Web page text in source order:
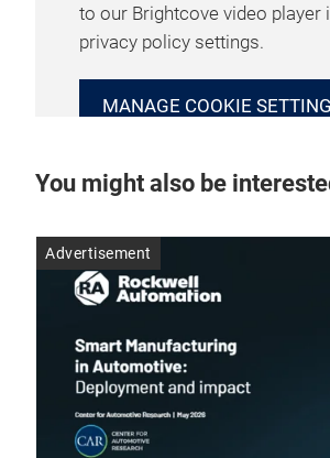
to our Brightcove video player
privacy policy settings.
MANAGE COOKIE
You might also be
Advertisement